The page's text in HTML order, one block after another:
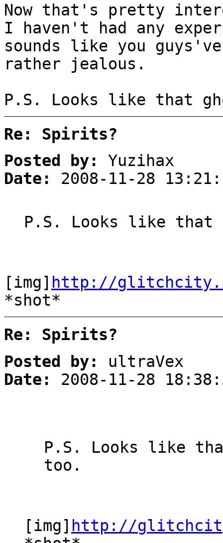
Now that's pretty
I haven't had any
sounds like you
rather jealous.
P.S. Looks like that
Re: Spirits?
Posted by:
Yuzihax
Date:
2008-11-28
P.S. Looks like that
[img] http://
*shot*
Re: Spirits?
Posted by:
ultraVex
Date:
2008-11-28
P.S. Looks like
too.
[img] http://